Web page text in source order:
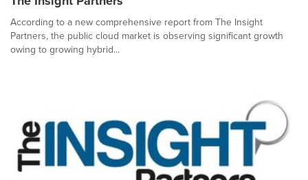
According to a new comprehensive report from The Insight
Partners, the public cloud market is observing significant growth
owing to growing hybrid...